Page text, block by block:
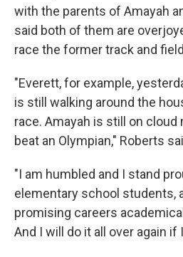
with the parents of Amayah
said both of them are
race the former track and
"Everett, for example,
is still walking around the
race. Amayah is still on cloud
beat an Olympian," Roberts
"I am humbled and I stand
elementary school students,
promising careers
And I will do it all over again if